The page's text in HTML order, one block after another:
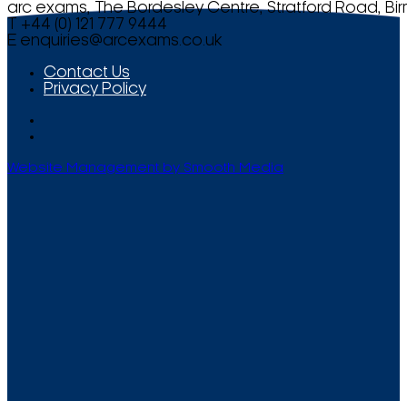
arc exams, The Bordesley Centre, Stratford Road,
T +44 (0) 121 777 9444
E enquiries@arcexams.co.uk
Contact Us
Privacy Policy
Website Management by Smooth Media